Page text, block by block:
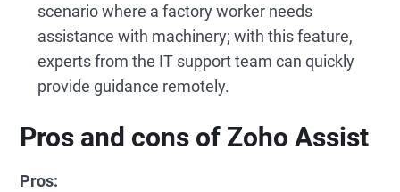
scenario where a factory worker needs
assistance with machinery; with this feature,
experts from the IT support team can quickly
provide guidance remotely.
Pros and cons of Zoho Assist
Pros: